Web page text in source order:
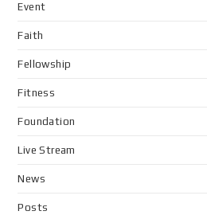
Event
Faith
Fellowship
Fitness
Foundation
Live Stream
News
Posts